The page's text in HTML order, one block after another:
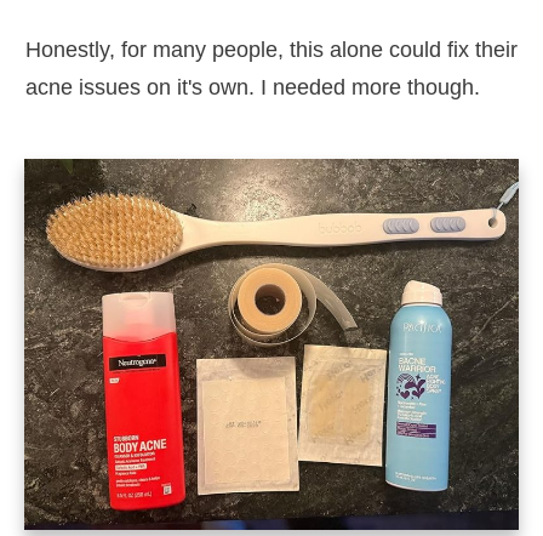
Honestly, for many people, this alone could fix their
acne issues on it's own. I needed more though.